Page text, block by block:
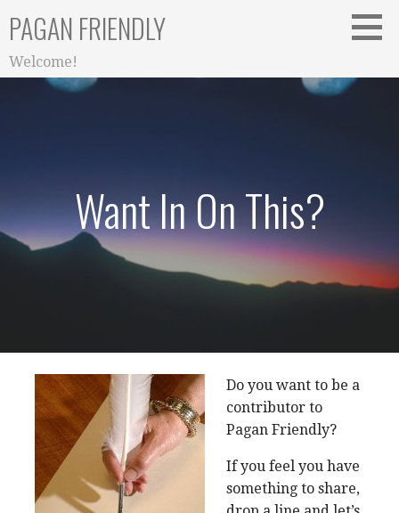
content
PAGAN FRIENDLY
Welcome!
Want In On This?
Do you want to be a
contributor to
Pagan Friendly?
If you feel you have
something to share,